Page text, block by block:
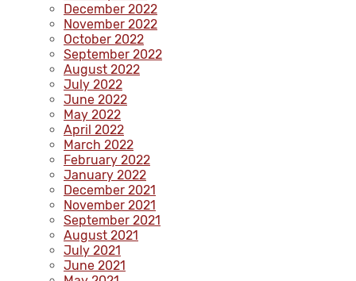
December 2022
November 2022
October 2022
September 2022
August 2022
July 2022
June 2022
May 2022
April 2022
March 2022
February 2022
January 2022
December 2021
November 2021
September 2021
August 2021
July 2021
June 2021